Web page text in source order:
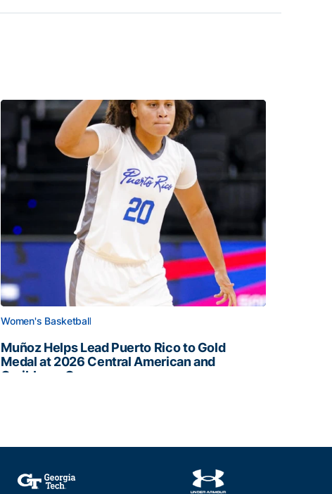
Women's Basketball
Muñoz Helps Lead Puerto Rico to Gold
Medal at 2026 Central American and
Caribbean Games